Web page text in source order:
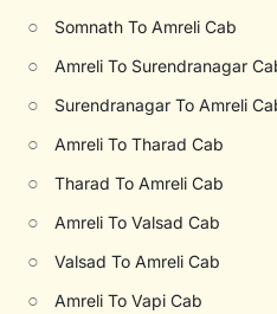
○ Somnath To Amreli Cab
○ Amreli To Surendranagar
○ Surendranagar To Amreli
○ Amreli To Tharad Cab
○ Tharad To Amreli Cab
○ Amreli To Valsad Cab
○ Valsad To Amreli Cab
○ Amreli To Vapi Cab